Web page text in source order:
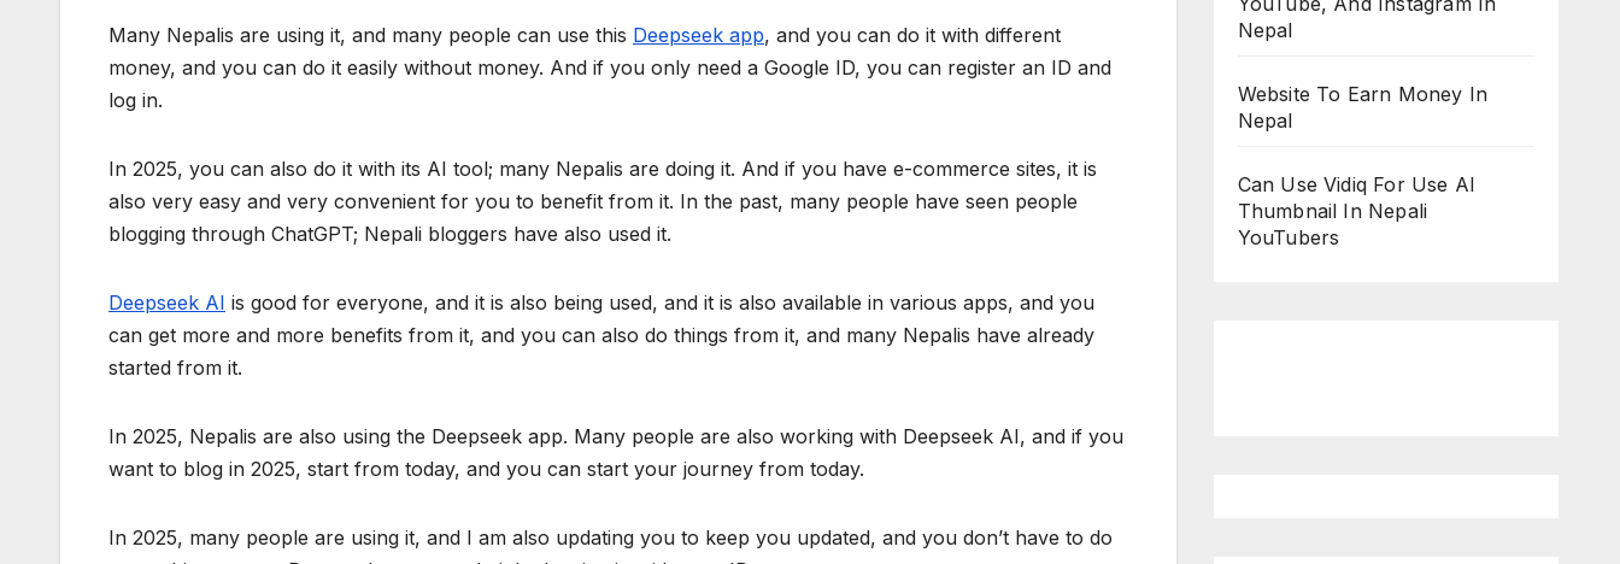
Many Nepalis are using it, and many people can use this Deepseek app, and you can do it with different
money, and you can do it easily without money. And if you only need a Google ID, you can register an ID and
log in.
In 2025, you can also do it with its AI tool; many Nepalis are doing it. And if you have e-commerce sites, it is
also very easy and very convenient for you to benefit from it. In the past, many people have seen people
blogging through ChatGPT; Nepali bloggers have also used it.
Deepseek AI is good for everyone, and it is also being used, and it is also available in various apps, and you
can get more and more benefits from it, and you can also do things from it, and many Nepalis have already
started from it.
In 2025, Nepalis are also using the Deepseek app. Many people are also working with Deepseek AI, and if you
want to blog in 2025, start from today, and you can start your journey from today.
In 2025, many people are using it, and I am also updating you to keep you updated, and you don’t have to do
Nepal
Website To Earn Money In
Nepal
Can Use Vidiq For Use AI
Thumbnail In Nepali
YouTubers